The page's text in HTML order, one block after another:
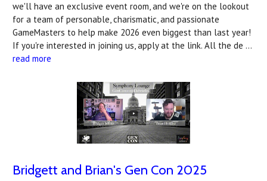
we'll have an exclusive event room, and we're on the lookout
for a team of personable, charismatic, and passionate
GameMasters to help make 2026 even biggest than last year!
If you're interested in joining us, apply at the link. All the de …
read more
Bridgett and Brian's Gen Con 2025